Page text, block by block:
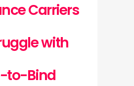
Carriers
with
to-Bind